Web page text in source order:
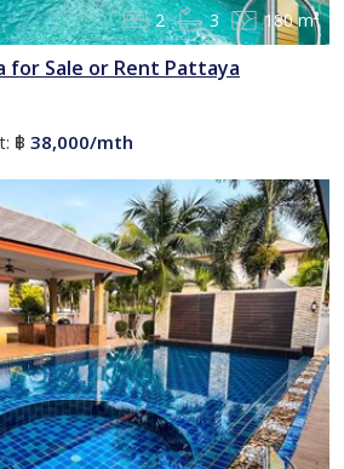
2 3 180 m²
for Sale or Rent Pattaya
฿ 38,000/mth